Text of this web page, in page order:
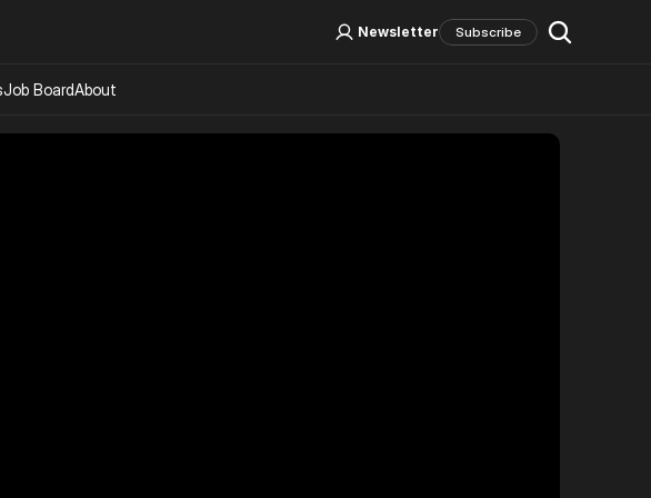
Log In Sign Up
Newsletter Subscribe
Job BoardAbout